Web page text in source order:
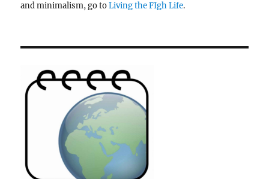
and minimalism, go toLiving the FIgh Life.